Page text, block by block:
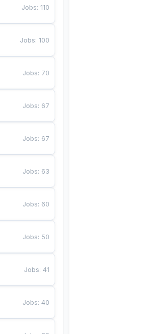
Jobs:110
Jobs:100
Jobs: 70
Jobs: 67
Jobs: 67
Jobs: 63
Jobs: 60
Jobs: 50
Jobs:41
Jobs:40